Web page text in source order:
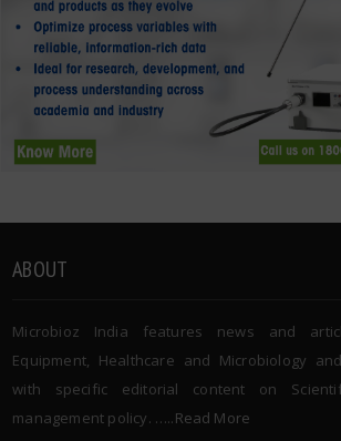
ABOUT
Microbioz India features news and
Equipment, Healthcare and Microbiology
with specific editorial content on
management policy. …..Read More